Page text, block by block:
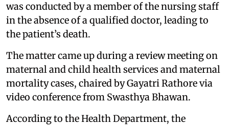
was conducted by a member of the nursing staff
in the absence of a qualified doctor, leading to
the patient’s death.
The matter came up during a review meeting on
maternal and child health services and maternal
mortality cases, chaired by Gayatri Rathore via
video conference from Swasthya Bhawan.
According to the Health Department, the